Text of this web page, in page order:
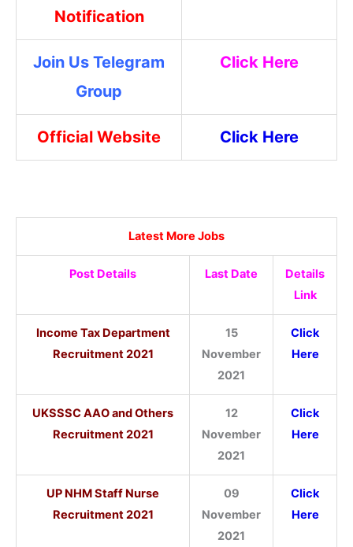
Notification
Join Us Telegram
Group
Click Here
Official Website Click Here
Latest More Jobs
Post Details Last Date
Details
Link
Income Tax Department
Recruitment 2021
15
November
2021
Click
Here
UKSSSC AAO and Others
Recruitment 2021
12
November
2021
Click
Here
UP NHM Staff Nurse
Recruitment 2021
09
November
2021
Click
Here